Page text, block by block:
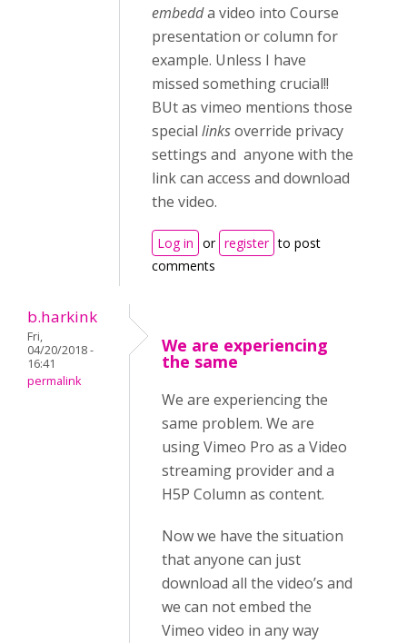
embedda video into Course
presentation or column for
example. Unless I have
missed something crucial!!
BUt as vimeo mentions those
special linksoverride privacy
settings and anyone with the
link can access and download
the video.
Log in or register to post
comments
b.harkink
Fri,
04/20/2018 -
16:41
permalink
We are experiencing
the same
We are experiencing the
same problem. We are
using Vimeo Pro as a Video
streaming provider and a
H5P Column as content.
Now we have the situation
that anyone can just
download all the video’s and
we can not embed the
Vimeo video in any way